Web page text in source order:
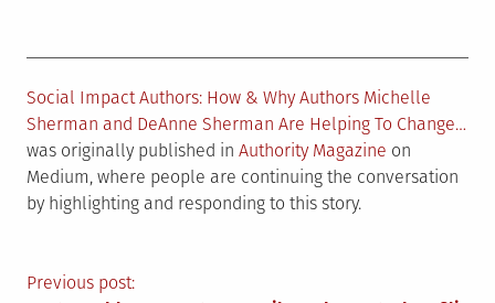
Social Impact Authors: How & Why Authors Michelle
Sherman and DeAnne Sherman Are Helping To Change…
was originally published in Authority Magazine on
Medium, where people are continuing the conversation
by highlighting and responding to this story.
Previous post: